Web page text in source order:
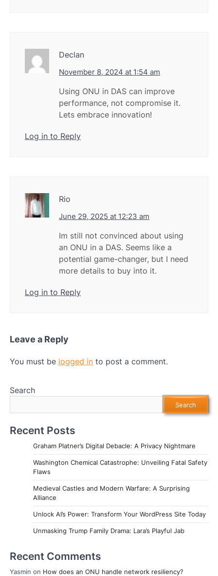
Declan
November 8, 2024 at 1:54 am
Using ONU in DAS can improve
performance, not compromise it.
Lets embrace innovation!
Log in to Reply
Rio
June 29, 2025 at 12:23 am
Im still not convinced about using
an ONU in a DAS. Seems like a
potential game-changer, but I need
more details to buy into it.
Log in to Reply
Leave a Reply
You must be logged in to post a comment.
Search
Search
Recent Posts
Graham Platner’s Digital Debacle: A Privacy Nightmare
Washington Chemical Catastrophe: Unveiling Fatal Safety
Flaws
Medieval Castles and Modern Warfare: A Surprising
Alliance
Unlock AI’s Power: Transform Your WordPress Site Today
Unmasking Trump Family Drama: Lara’s Playful Jab
Recent Comments
Yasmin on How does an ONU handle network resiliency?